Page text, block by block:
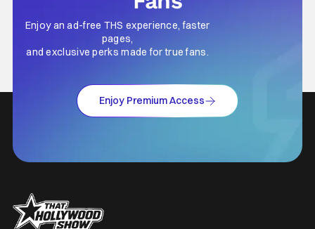
Enjoy an ad-free THS experience, faster
pages,
and exclusive perks made for true fans.
Enjoy Premium Access